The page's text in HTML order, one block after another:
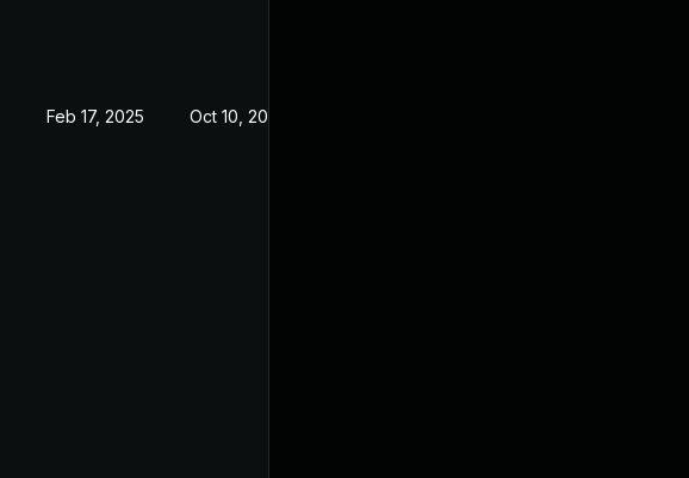
Feb 17, 2025 Oct 10, 2023